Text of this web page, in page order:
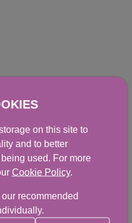
juice (150 ml)
toast and
on this site to
and to better
used. For more
Cookie Policy.
recommended